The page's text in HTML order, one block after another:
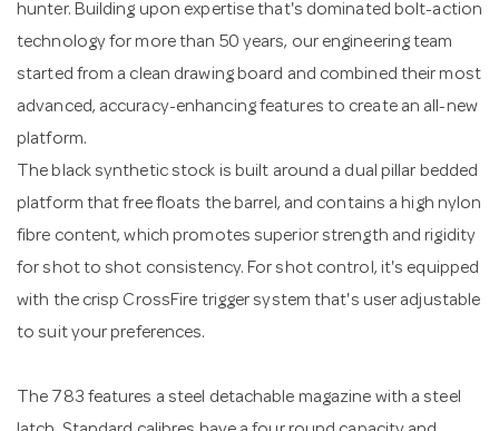
hunter. Building upon expertise that's dominated bolt-action
technology for more than 50 years, our engineering team
started from a clean drawing board and combined their most
advanced, accuracy-enhancing features to create an all-new
platform.
The black synthetic stock is built around a dual pillar bedded
platform that free floats the barrel, and contains a high nylon
fibre content, which promotes superior strength and rigidity
for shot to shot consistency. For shot control, it's equipped
with the crisp CrossFire trigger system that's user adjustable
to suit your preferences.
The 783 features a steel detachable magazine with a steel